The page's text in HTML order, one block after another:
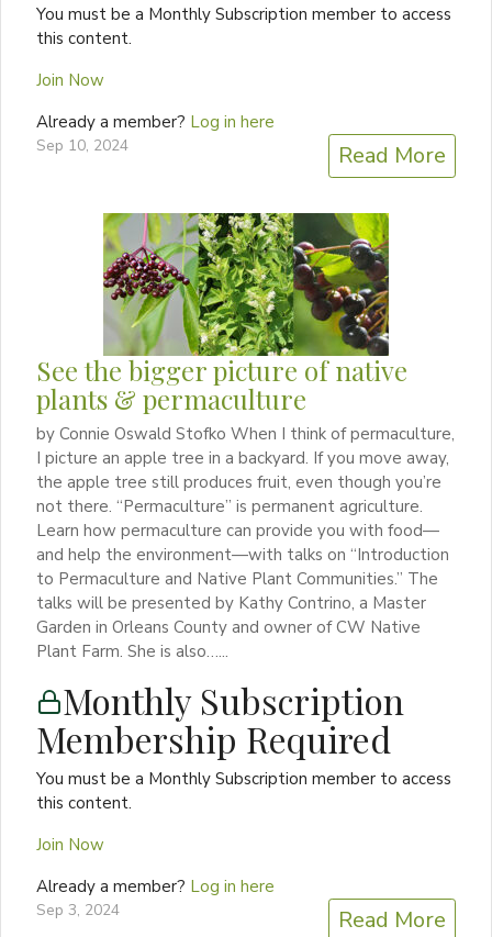
You must be a Monthly Subscription member to access
this content.
Join Now
Already a member? Log in here
Sep 10, 2024 Read More
See the bigger picture of native
plants & permaculture
by Connie Oswald Stofko When I think of permaculture,
I picture an apple tree in a backyard. If you move away,
the apple tree still produces fruit, even though you’re
not there. “Permaculture” is permanent agriculture.
Learn how permaculture can provide you with food—
and help the environment—with talks on “Introduction
to Permaculture and Native Plant Communities.” The
talks will be presented by Kathy Contrino, a Master
Garden in Orleans County and owner of CW Native
Plant Farm. She is also…...
Monthly Subscription
Membership Required
You must be a Monthly Subscription member to access
this content.
Join Now
Already a member? Log in here
Sep 3, 2024 Read More